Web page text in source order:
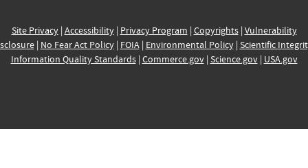
Site Privacy| Accessibility| Privacy Program | Copyrights| Vulnerability
| No Fear Act Policy| FOIA| Environmental Policy| Scientific
Information Quality Standards| Commerce.gov| Science.gov| USA.gov